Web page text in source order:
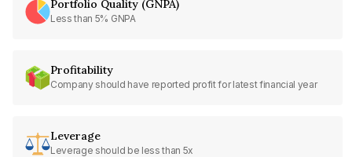
Portfolio Quality (GNPA)
Less than 5% GNPA
Profitability
Company should have reported profit for latest financial year
Leverage
Leverage should be less than 5x